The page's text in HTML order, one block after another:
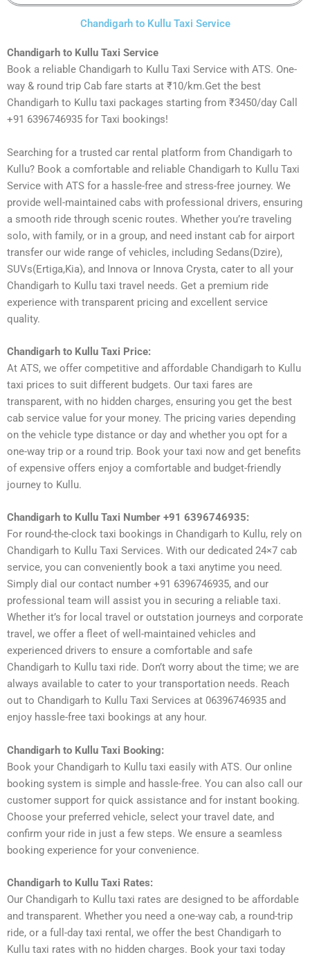
Chandigarh to Kullu Taxi Service
Chandigarh to Kullu Taxi Service
Book a reliable Chandigarh to Kullu Taxi Service with ATS. One-
way & round trip Cab fare starts at ₹10/km.Get the best
Chandigarh to Kullu taxi packages starting from ₹3450/day Call
+91 6396746935 for Taxi bookings!
Searching for a trusted car rental platform from Chandigarh to
Kullu? Book a comfortable and reliable Chandigarh to Kullu Taxi
Service with ATS for a hassle-free and stress-free journey. We
provide well-maintained cabs with professional drivers, ensuring
a smooth ride through scenic routes. Whether you’re traveling
solo, with family, or in a group, and need instant cab for airport
transfer our wide range of vehicles, including Sedans(Dzire),
SUVs(Ertiga,Kia), and Innova or Innova Crysta, cater to all your
Chandigarh to Kullu taxi travel needs. Get a premium ride
experience with transparent pricing and excellent service
quality.
Chandigarh to Kullu Taxi Price:
At ATS, we offer competitive and affordable Chandigarh to Kullu
taxi prices to suit different budgets. Our taxi fares are
transparent, with no hidden charges, ensuring you get the best
cab service value for your money. The pricing varies depending
on the vehicle type distance or day and whether you opt for a
one-way trip or a round trip. Book your taxi now and get benefits
of expensive offers enjoy a comfortable and budget-friendly
journey to Kullu.
Chandigarh to Kullu Taxi Number +91 6396746935:
For round-the-clock taxi bookings in Chandigarh to Kullu, rely on
Chandigarh to Kullu Taxi Services. With our dedicated 24×7 cab
service, you can conveniently book a taxi anytime you need.
Simply dial our contact number +91 6396746935, and our
professional team will assist you in securing a reliable taxi.
Whether it’s for local travel or outstation journeys and corporate
travel, we offer a fleet of well-maintained vehicles and
experienced drivers to ensure a comfortable and safe
Chandigarh to Kullu taxi ride. Don’t worry about the time; we are
always available to cater to your transportation needs. Reach
out to Chandigarh to Kullu Taxi Services at 06396746935 and
enjoy hassle-free taxi bookings at any hour.
Chandigarh to Kullu Taxi Booking:
Book your Chandigarh to Kullu taxi easily with ATS. Our online
booking system is simple and hassle-free. You can also call our
customer support for quick assistance and for instant booking.
Choose your preferred vehicle, select your travel date, and
confirm your ride in just a few steps. We ensure a seamless
booking experience for your convenience.
Chandigarh to Kullu Taxi Rates:
Our Chandigarh to Kullu taxi rates are designed to be affordable
and transparent. Whether you need a one-way cab, a round-trip
ride, or a full-day taxi rental, we offer the best Chandigarh to
Kullu taxi rates with no hidden charges. Book your taxi today